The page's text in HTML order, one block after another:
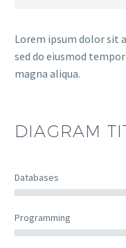
Lorem ipsum dolor sit
sed do eiusmod
magna aliqua.
DIAGRAM
Databases
Programming